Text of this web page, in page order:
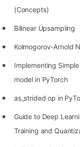
(Concepts)
Bilinear Upsampling
Kolmogorov-Arnold
Implementing
model in PyTorch
as_strided op in
Guide to Deep
Training and